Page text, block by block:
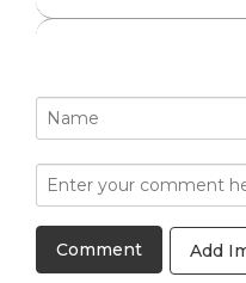
Add